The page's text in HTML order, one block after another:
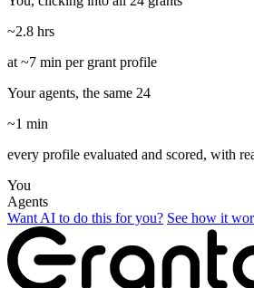
~2.8 hrs
at ~7 min per grant profile
Your agents, the same 24
~1 min
every profile evaluated and scored, with
You
Agents
Want AI to do this for you? See how it